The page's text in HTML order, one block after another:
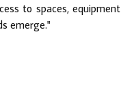
to spaces, equipment
emerge."